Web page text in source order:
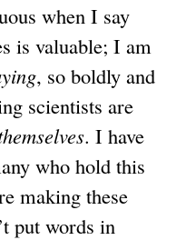
when I say
is valuable; I am
, so boldly and
scientists are
. I have
who hold this
making these
put words in